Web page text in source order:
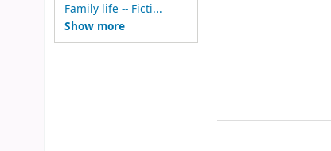
Family life -- Ficti...
Show more